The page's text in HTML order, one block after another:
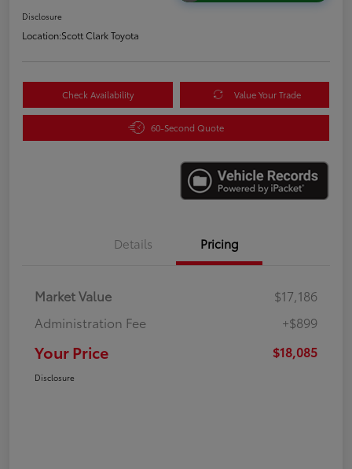
Disclosure
Location:Scott Clark Toyota
Check Availability Value Your Trade
60-Second Quote
Details Pricing
Market Value
$17,186
Administration Fee
+$899
Your Price $18,085
Disclosure